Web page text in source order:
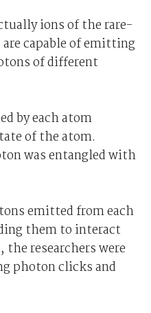
ions of the rare-
are capable of emitting
of different
by each atom
of the atom.
was entangled with
emitted from each
them to interact
researchers were
photon clicks and